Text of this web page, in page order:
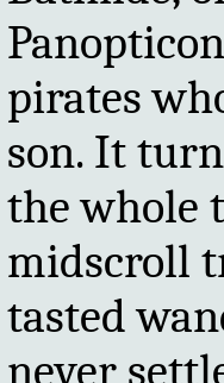
pirates
son. It
the whole
midscroll
tasted
never